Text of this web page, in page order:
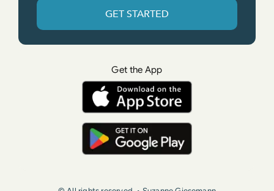
GET STARTED
Get the App